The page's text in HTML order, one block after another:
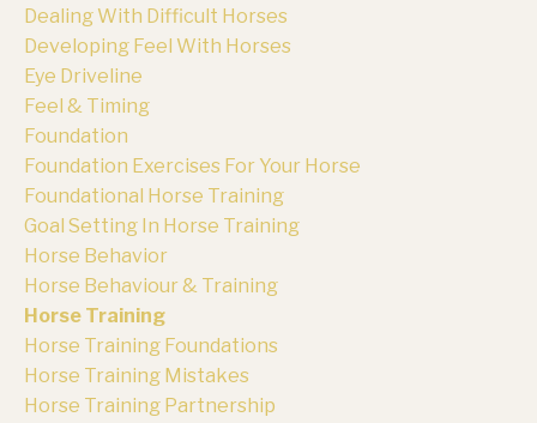
Dealing With Difficult Horses
Developing Feel With Horses
Eye Driveline
Feel & Timing
Foundation
Foundation Exercises For Your Horse
Foundational Horse Training
Goal Setting In Horse Training
Horse Behavior
Horse Behaviour & Training
Horse Training
Horse Training Foundations
Horse Training Mistakes
Horse Training Partnership